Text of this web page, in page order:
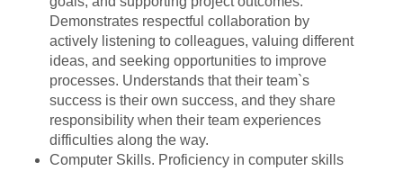
Demonstrates respectful collaboration by
actively listening to colleagues, valuing different
ideas, and seeking opportunities to improve
processes. Understands that their team`s
success is their own success, and they share
responsibility when their team experiences
difficulties along the way.
Computer Skills. Proficiency in computer skills